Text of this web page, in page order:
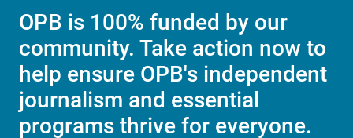
OPB is 100% funded by our
community. Take action now to
help ensure OPB's independent
journalism and essential
programs thrive for everyone.